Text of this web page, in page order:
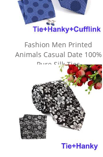
Fashion Men Printed
Animals Casual Date 100%
Pure Silk Ties